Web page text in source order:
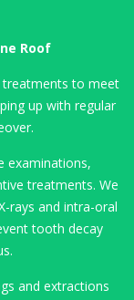
Roof
treatments to meet
up with regular
examinations,
treatments. We
rays and intra-oral
tooth decay
and extractions